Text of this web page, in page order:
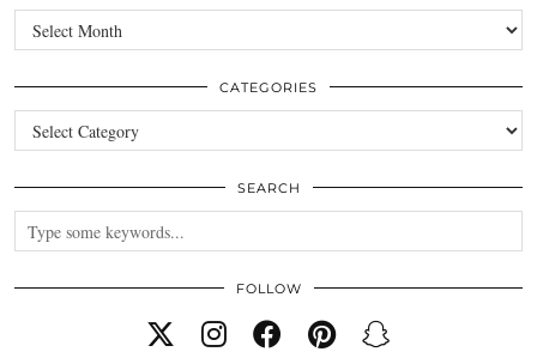
Archives
CATEGORIES
Categories
SEARCH
FOLLOW